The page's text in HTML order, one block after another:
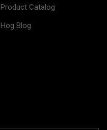
Product Catalog
Hog Blog